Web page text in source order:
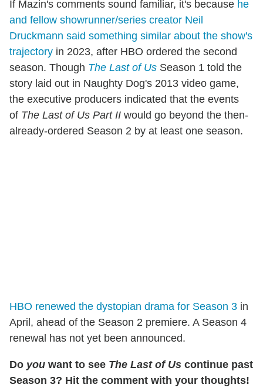
If Mazin's comments sound familiar, it's because he
and fellow showrunner/series creator Neil
Druckmann said something similar about the show's
trajectory in 2023, after HBO ordered the second
season. Though The Last of Us Season 1 told the
story laid out in Naughty Dog's 2013 video game,
the executive producers indicated that the events
of The Last of Us Part II would go beyond the then-
already-ordered Season 2 by at least one season.
HBO renewed the dystopian drama for Season 3 in
April, ahead of the Season 2 premiere. A Season 4
renewal has not yet been announced.
Do you want to see The Last of Us continue past
Season 3? Hit the comment with your thoughts!